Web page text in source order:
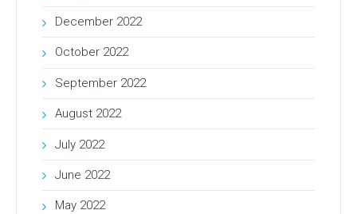
December 2022
October 2022
September 2022
August 2022
July 2022
June 2022
May 2022